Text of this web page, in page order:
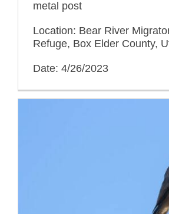
metal post
Location: Bear River
Refuge, Box Elder County,
Date: 4/26/2023